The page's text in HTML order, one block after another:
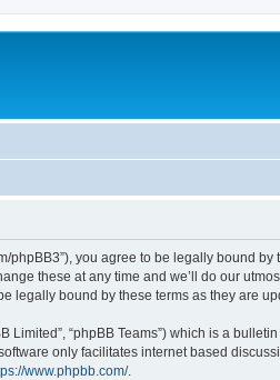
phpBB3”), you agree to be legally bound
these at any time and we’ll do our
legally bound by these terms as they are
Limited”, “phpBB Teams”) which is a
software only facilitates internet based
www.phpbb.com/.